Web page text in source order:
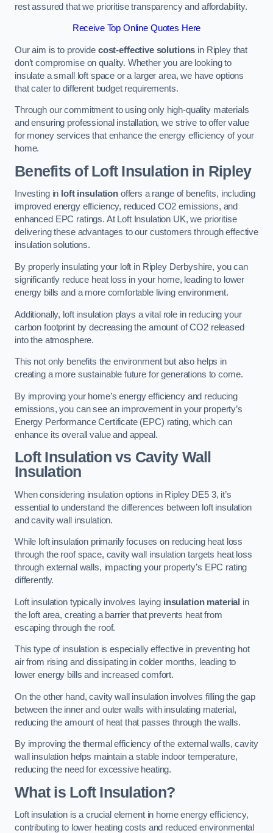
rest assured that we prioritise transparency and affordability.
Receive Top Online Quotes Here
Our aim is to provide cost-effective solutions in Ripley that
don’t compromise on quality. Whether you are looking to
insulate a small loft space or a larger area, we have options
that cater to different budget requirements.
Through our commitment to using only high-quality materials
and ensuring professional installation, we strive to offer value
for money services that enhance the energy efficiency of your
home.
Benefits of Loft Insulation in Ripley
Investing in loft insulationoffers a range of benefits, including
improved energy efficiency, reduced CO2 emissions, and
enhanced EPC ratings. At Loft Insulation UK, we prioritise
delivering these advantages to our customers through effective
insulation solutions.
By properly insulating your loft in Ripley Derbyshire, you can
significantly reduce heat loss in your home, leading to lower
energy bills and a more comfortable living environment.
Additionally, loft insulation plays a vital role in reducing your
carbon footprint by decreasing the amount of CO2 released
into the atmosphere.
This not only benefits the environment but also helps in
creating a more sustainable future for generations to come.
By improving your home’s energy efficiency and reducing
emissions, you can see an improvement in your property’s
Energy Performance Certificate (EPC) rating, which can
enhance its overall value and appeal.
Loft Insulation vs Cavity Wall
Insulation
When considering insulation options in Ripley DE5 3, it’s
essential to understand the differences between loft insulation
and cavity wall insulation.
While loft insulation primarily focuses on reducing heat loss
through the roof space, cavity wall insulation targets heat loss
through external walls, impacting your property’s EPC rating
differently.
Loft insulation typically involves laying insulation material in
the loft area, creating a barrier that prevents heat from
escaping through the roof.
This type of insulation is especially effective in preventing hot
air from rising and dissipating in colder months, leading to
lower energy bills and increased comfort.
On the other hand, cavity wall insulation involves filling the gap
between the inner and outer walls with insulating material,
reducing the amount of heat that passes through the walls.
By improving the thermal efficiency of the external walls, cavity
wall insulation helps maintain a stable indoor temperature,
reducing the need for excessive heating.
What is Loft Insulation?
Loft insulation is a crucial element in home energy efficiency,
contributing to lower heating costs and reduced environmental